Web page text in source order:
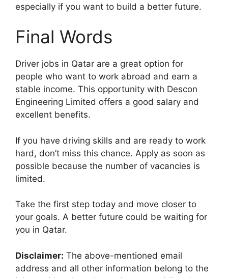
especially if you want to build a better future.
Final Words
Driver jobs in Qatar are a great option for
people who want to work abroad and earn a
stable income. This opportunity with Descon
Engineering Limited offers a good salary and
excellent benefits.
If you have driving skills and are ready to work
hard, don’t miss this chance. Apply as soon as
possible because the number of vacancies is
limited.
Take the first step today and move closer to
your goals. A better future could be waiting for
you in Qatar.
Disclaimer: The above-mentioned email
address and all other information belong to the